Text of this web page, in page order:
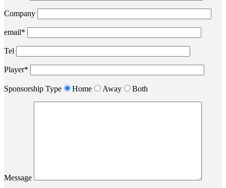
Company
email*
Tel
Player*
Sponsorship Type Home Away Both
Message